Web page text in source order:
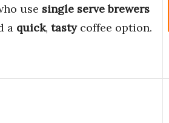
use single serve brewers
a quick, tastycoffee option.